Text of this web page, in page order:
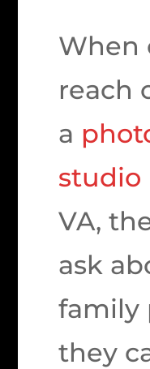
When
reach
a
studio
VA,
ask
family
they